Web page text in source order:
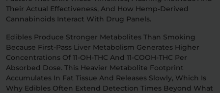
SHOP BY STRENGTH
Functional
Medium
High
Extreme
Their Actual Effectiveness, And How Hemp-Derived
Cannabinoids Interact With Drug Panels.
Edibles Produce Stronger Metabolites Than Smoking
Because First-Pass Liver Metabolism Generates Higher
Concentrations Of 11-OH-THC And 11-COOH-THC Per
Absorbed Dose. This Heavier Metabolite Footprint
Accumulates In Fat Tissue And Releases Slowly, Which Is
Why Edibles Often Extend Detection Times Beyond What